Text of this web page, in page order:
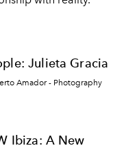
Julieta Gracia
Amador - Photography
Ibiza: A New